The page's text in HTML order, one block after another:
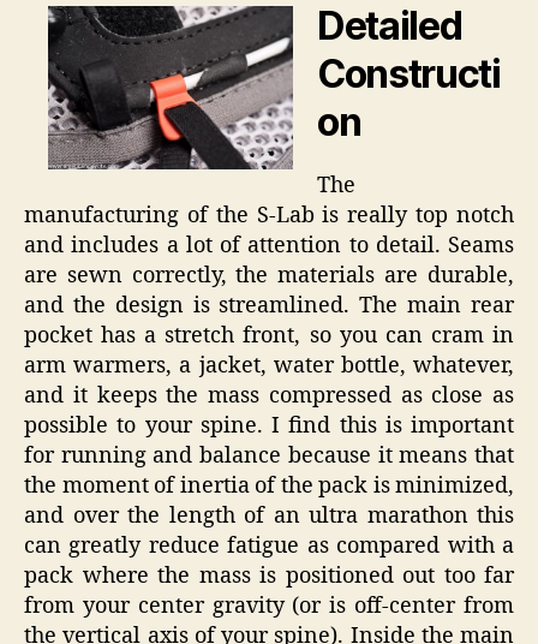
Detailed
Constructi
on
The
manufacturing of the S-Lab is really top notch
and includes a lot of attention to detail. Seams
are sewn correctly, the materials are durable,
and the design is streamlined. The main rear
pocket has a stretch front, so you can cram in
arm warmers, a jacket, water bottle, whatever,
and it keeps the mass compressed as close as
possible to your spine. I find this is important
for running and balance because it means that
the moment of inertia of the pack is minimized,
and over the length of an ultra marathon this
can greatly reduce fatigue as compared with a
pack where the mass is positioned out too far
from your center gravity (or is off-center from
the vertical axis of your spine). Inside the main